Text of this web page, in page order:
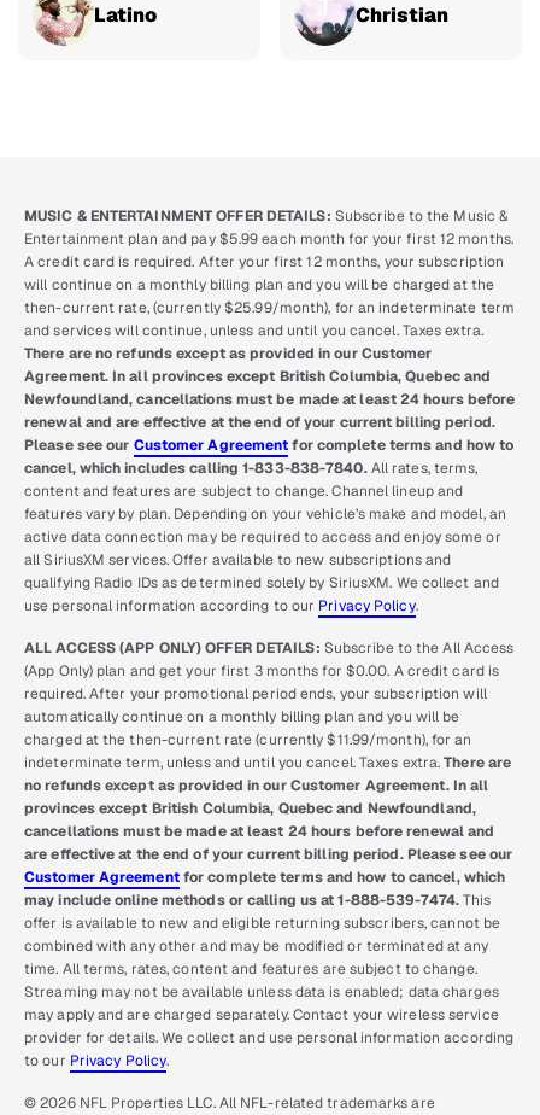
Latino Christian
MUSIC & ENTERTAINMENT OFFER DETAILS: Subscribe to the Music &
Entertainment plan and pay $5.99 each month for your first 12 months.
A credit card is required. After your first 12 months, your subscription
will continue on a monthly billing plan and you will be charged at the
then-current rate, (currently $25.99/month), for an indeterminate term
and services will continue, unless and until you cancel. Taxes extra.
There are no refunds except as provided in our Customer
Agreement. In all provinces except British Columbia, Quebec and
Newfoundland, cancellations must be made at least 24 hours before
renewal and are effective at the end of your current billing period.
Please see our Customer Agreementfor complete terms and how to
cancel, which includes calling 1-833-838-7840.All rates, terms,
content and features are subject to change. Channel lineup and
features vary by plan. Depending on your vehicle’s make and model, an
active data connection may be required to access and enjoy some or
all SiriusXM services. Offer available to new subscriptions and
qualifying Radio IDs as determined solely by SiriusXM. We collect and
use personal information according to our Privacy Policy.
ALL ACCESS (APP ONLY) OFFER DETAILS: Subscribe to the All Access
(App Only) plan and get your first 3 months for $0.00. A credit card is
required. After your promotional period ends, your subscription will
automatically continue on a monthly billing plan and you will be
charged at the then-current rate (currently $11.99/month), for an
indeterminate term, unless and until you cancel. Taxes extra.There are
no refunds except as provided in our Customer Agreement. In all
provinces except British Columbia, Quebec and Newfoundland,
cancellations must be made at least 24 hours before renewal and
are effective at the end of your current billing period. Please see our
Customer Agreementfor complete terms and how to cancel, which
may include online methods or calling us at 1-888-539-7474.This
offer is available to new and eligible returning subscribers, cannot be
combined with any other and may be modified or terminated at any
time. All terms, rates, content and features are subject to change.
Streaming may not be available unless data is enabled; data charges
may apply and are charged separately. Contact your wireless service
provider for details. We collect and use personal information according
to our Privacy Policy.
© 2026 NFL Properties LLC. All NFL-related trademarks are